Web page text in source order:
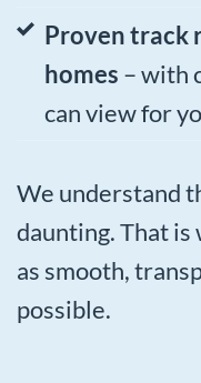
Proven track
homes – with
can view for
We understand
daunting. That is
as smooth,
possible.